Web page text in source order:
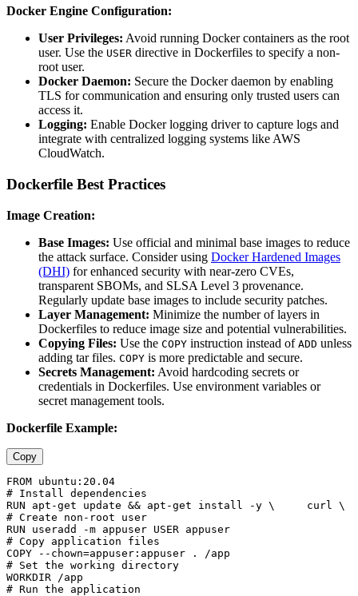
Docker Engine Configuration:
User Privileges: Avoid running Docker containers as the root
user. Use the USER directive in Dockerfiles to specify a non-
root user.
Docker Daemon: Secure the Docker daemon by enabling
TLS for communication and ensuring only trusted users can
access it.
Logging: Enable Docker logging driver to capture logs and
integrate with centralized logging systems like AWS
CloudWatch.
Dockerfile Best Practices
Image Creation:
Base Images: Use official and minimal base images to reduce
the attack surface. Consider using Docker Hardened Images
(DHI) for enhanced security with near-zero CVEs,
transparent SBOMs, and SLSA Level 3 provenance.
Regularly update base images to include security patches.
Layer Management: Minimize the number of layers in
Dockerfiles to reduce image size and potential vulnerabilities.
Copying Files: Use the COPY instruction instead of ADD unless
adding tar files. COPY is more predictable and secure.
Secrets Management: Avoid hardcoding secrets or
credentials in Dockerfiles. Use environment variables or
secret management tools.
Dockerfile Example:
Copy
FROM ubuntu:20.04
# Install dependencies
RUN apt-get update && apt-get install -y \
# Create non-root user
RUN useradd -m appuser USER appuser
# Copy application files
COPY --chown=appuser:appuser . /app
# Set the working directory
WORKDIR /app
# Run the application